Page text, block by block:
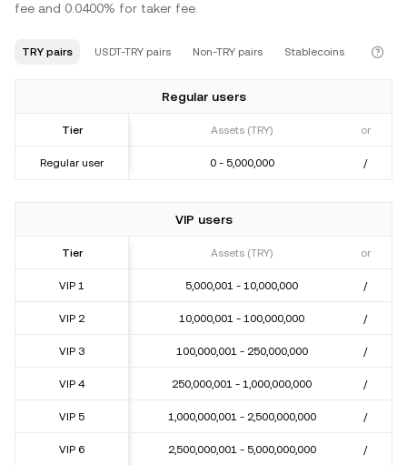
fee and 0.0400% for taker fee.
TRY pairs USDT-TRY pairs Non-TRY pairs Stablecoins
Regular users
Tier
Regular user
Assets (TRY) or
0 - 5,000,000 /
VIP users
Tier
VIP 1
VIP 2
VIP 3
VIP 4
VIP 5
VIP 6
Assets (TRY) or
5,000,001 - 10,000,000 /
10,000,001 - 100,000,000 /
100,000,001 - 250,000,000 /
250,000,001 - 1,000,000,000 /
1,000,000,001 - 2,500,000,000 /
2,500,000,001 - 5,000,000,000 /